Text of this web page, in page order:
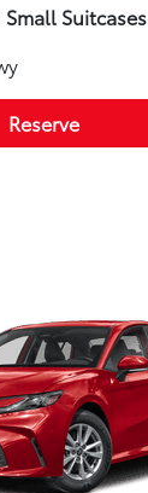
Small Suitcases
Reserve